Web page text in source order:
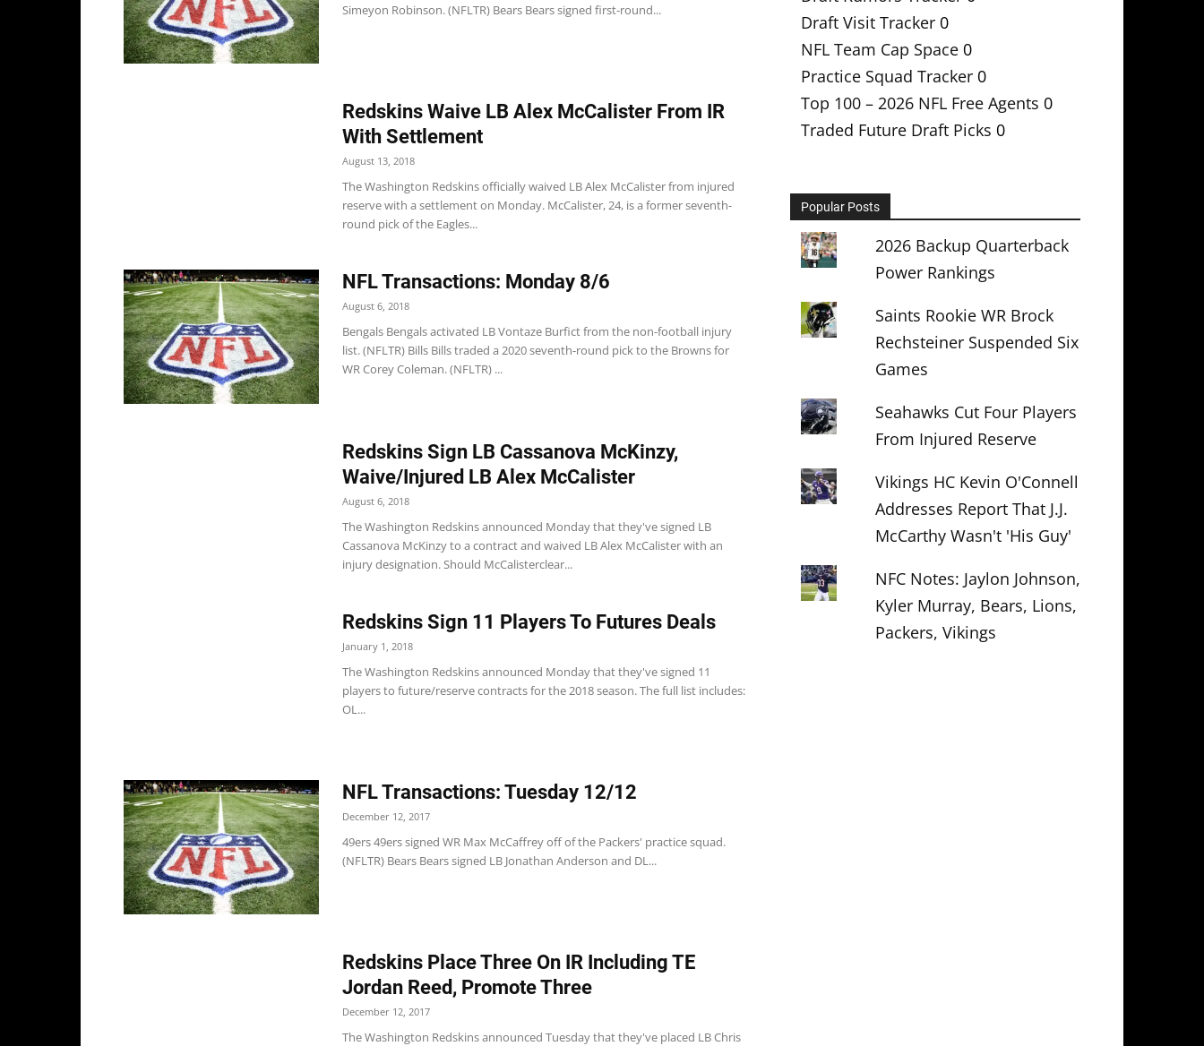
Simeyon Robinson. (NFLTR) Bears Bears signed first-round...
Redskins Waive LB Alex McCalister From IR
With Settlement
August 13, 2018
The Washington Redskins officially waived LB Alex McCalister from injured
reserve with a settlement on Monday. McCalister, 24, is a former seventh-
round pick of the Eagles...
NFL Transactions: Monday 8/6
August 6, 2018
Bengals Bengals activated LB Vontaze Burfict from the non-football injury
list. (NFLTR) Bills Bills traded a 2020 seventh-round pick to the Browns for
WR Corey Coleman. (NFLTR) ...
Redskins Sign LB Cassanova McKinzy,
Waive/Injured LB Alex McCalister
August 6, 2018
The Washington Redskins announced Monday that they've signed LB
Cassanova McKinzy to a contract and waived LB Alex McCalister with an
injury designation. Should McCalisterclear...
Redskins Sign 11 Players To Futures Deals
January 1, 2018
The Washington Redskins announced Monday that they've signed 11
players to future/reserve contracts for the 2018 season. The full list includes:
OL...
NFL Transactions: Tuesday 12/12
December 12, 2017
49ers 49ers signed WR Max McCaffrey off of the Packers' practice squad.
(NFLTR) Bears Bears signed LB Jonathan Anderson and DL...
Redskins Place Three On IR Including TE
Jordan Reed, Promote Three
December 12, 2017
The Washington Redskins announced Tuesday that they've placed LB Chris
Draft Visit Tracker 0
NFL Team Cap Space 0
Practice Squad Tracker 0
Top 100 – 2026 NFL Free Agents 0
Traded Future Draft Picks 0
Popular Posts
2026 Backup Quarterback
Power Rankings
Saints Rookie WR Brock
Rechsteiner Suspended Six
Games
Seahawks Cut Four Players
From Injured Reserve
Vikings HC Kevin O'Connell
Addresses Report That J.J.
McCarthy Wasn't 'His Guy'
NFC Notes: Jaylon Johnson,
Kyler Murray, Bears, Lions,
Packers, Vikings